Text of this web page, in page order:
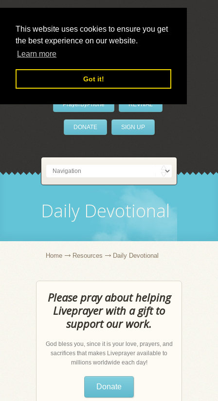
This website uses cookies to ensure you get
the best experience on our website.
Learn more
Got it!
LivePrayer
PrayerByPhone REVIVAL
DONATE SIGN UP
Daily Devotional
Home Resources Daily Devotional
Please pray about helping
Liveprayer with a gift to
support our work.
God bless you, since it is your love, prayers, and
sacrifices that makes Liveprayer available to
millions worldwide each day!
Donate